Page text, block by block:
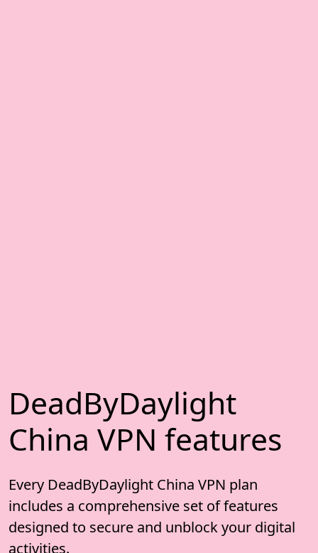
DeadByDaylight
China VPN features
Every DeadByDaylight China VPN plan
includes a comprehensive set of features
designed to secure and unblock your digital
activities.